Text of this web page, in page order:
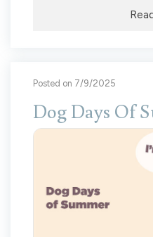
Posted on 7/9/2025
Dog Days Of